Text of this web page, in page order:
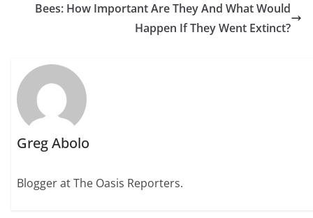
Bees: How Important Are They And What Would
Happen If They Went Extinct?
Greg Abolo
Blogger at The Oasis Reporters.